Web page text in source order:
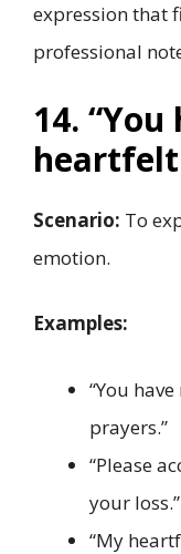
expression that
professional
14.
Scenario: To
emotion.
Examples:
“You
prayers.”
“Please
your loss.”
“My